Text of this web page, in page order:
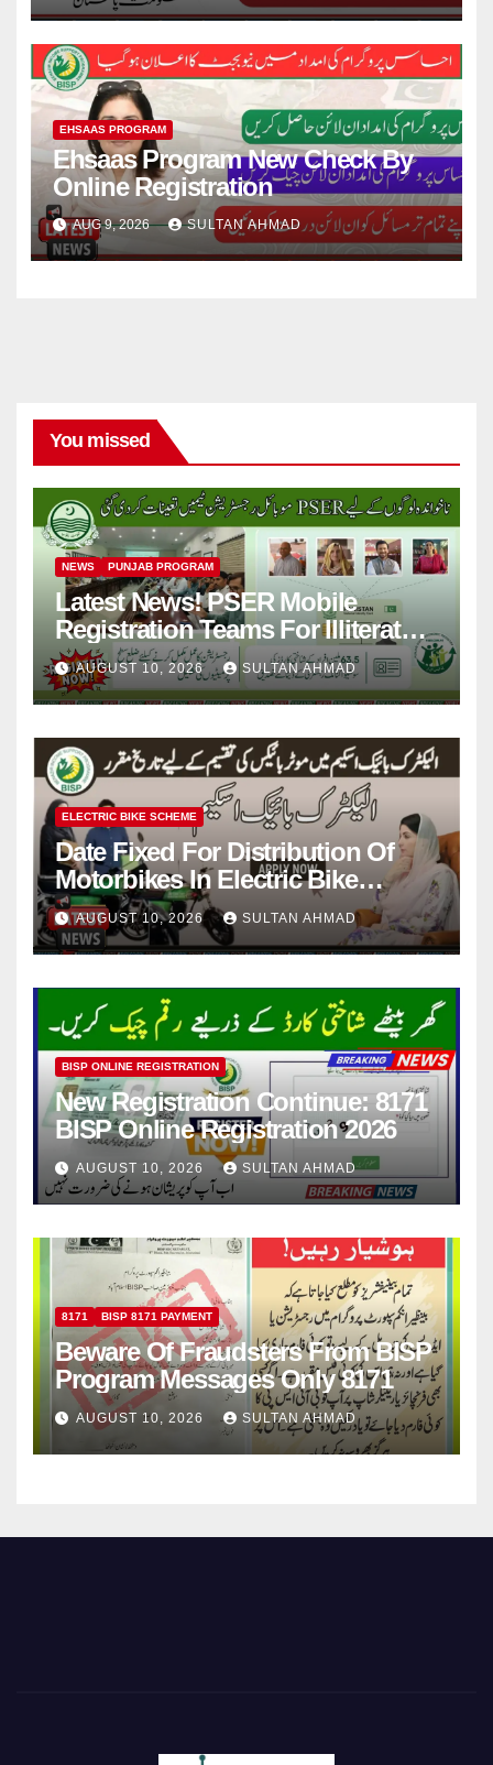
EHSAAS PROGRAM
Ehsaas Program New Check By
Online Registration
AUG 9, 2026 SULTAN AHMAD
You missed
NEWS PUNJAB PROGRAM
Latest News! PSER Mobile
Registration Teams For Illiterate
People
AUGUST 10, 2026 SULTAN AHMAD
ELECTRIC BIKE SCHEME
Date Fixed For Distribution Of
Motorbikes In Electric Bike
Scheme
AUGUST 10, 2026 SULTAN AHMAD
BISP ONLINE REGISTRATION
New Registration Continue: 8171
BISP Online Registration 2026
AUGUST 10, 2026 SULTAN AHMAD
8171 BISP 8171 PAYMENT
Beware Of Fraudsters From BISP
Program Messages Only 8171
AUGUST 10, 2026 SULTAN AHMAD